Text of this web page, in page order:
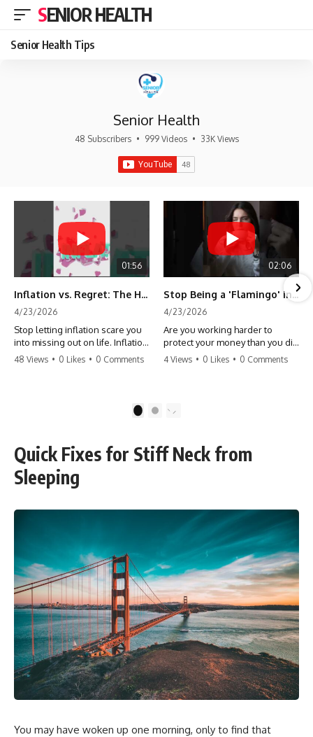
SENIOR HEALTH
Senior Health Tips
Senior Health
48 Subscribers • 999 Videos • 33K Views
01:56
Inflation vs. Regret: The Hidden Cost of Fear
4/23/2026
Stop letting inflation scare you
into missing out on life. Inflation
might take 5% of your money,
make more time. Don't pay the
#travel #financialfreedom
#lifeadvice
48 Views • 0 Likes • 0 Comments
02:06
Stop Being a 'Flamingo' in Retirement! 🦩
4/23/2026
Are you working harder to
protect your money than you did
to earn it? Don't let the
finally relax. #retirement
#retirementplanning #investing
4 Views • 0 Likes • 0 Comments
2
Quick Fixes for Stiff Neck from
Sleeping
You may have woken up one morning, only to find that